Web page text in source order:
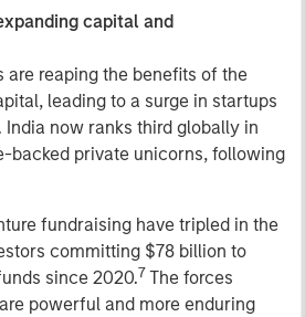
capital and
are reaping the benefits of the
leading to a surge in startups
India now ranks third globally in
backed private unicorns, following
fundraising have tripled in the
committing $78 billion to
since 2020.7The forces
powerful and more enduring